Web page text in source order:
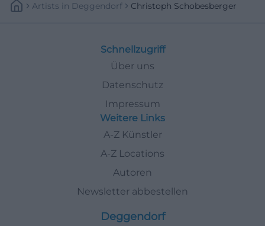
Artists In Deggendorf Christoph Schobesberger
Schnellzugriff
Über uns
Datenschutz
Impressum
Weitere Links
A-Z Künstler
A-Z Locations
Autoren
Newsletter abbestellen
Deggendorf